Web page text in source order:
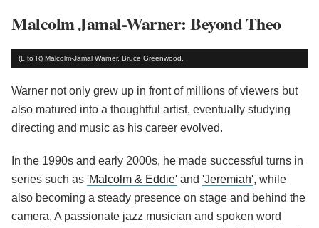
Malcolm Jamal-Warner: Beyond Theo
(L to R) Malcolm-Jamal Warner, Bruce Greenwood,
Warner not only grew up in front of millions of viewers but
also matured into a thoughtful artist, eventually studying
directing and music as his career evolved.
In the 1990s and early 2000s, he made successful turns in
series such as 'Malcolm & Eddie' and 'Jeremiah', while
also becoming a steady presence on stage and behind the
camera. A passionate jazz musician and spoken word